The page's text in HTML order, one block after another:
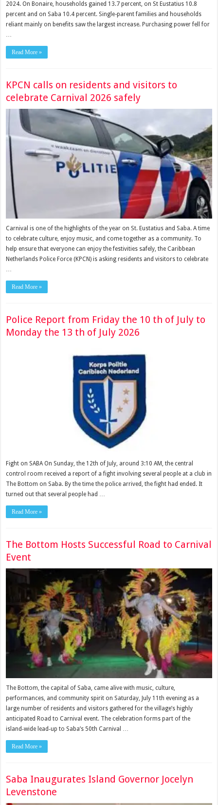
2024. On Bonaire, households gained 13.7 percent, on St Eustatius 10.8
percent and on Saba 10.4 percent. Single-parent families and households
reliant mainly on benefits saw the largest increase. Purchasing power fell for
…
Read More »
KPCN calls on residents and visitors to
celebrate Carnival 2026 safely
Carnival is one of the highlights of the year on St. Eustatius and Saba. A time
to celebrate culture, enjoy music, and come together as a community. To
help ensure that everyone can enjoy the festivities safely, the Caribbean
Netherlands Police Force (KPCN) is asking residents and visitors to celebrate
…
Read More »
Police Report from Friday the 10 th of July to
Monday the 13 th of July 2026
Fight on SABA On Sunday, the 12th of July, around 3:10 AM, the central
control room received a report of a fight involving several people at a club in
The Bottom on Saba. By the time the police arrived, the fight had ended. It
turned out that several people had …
Read More »
The Bottom Hosts Successful Road to Carnival
Event
The Bottom, the capital of Saba, came alive with music, culture,
performances, and community spirit on Saturday, July 11th evening as a
large number of residents and visitors gathered for the village’s highly
anticipated Road to Carnival event. The celebration forms part of the
island‑wide lead‑up to Saba’s 50th Carnival …
Read More »
Saba Inaugurates Island Governor Jocelyn
Levenstone